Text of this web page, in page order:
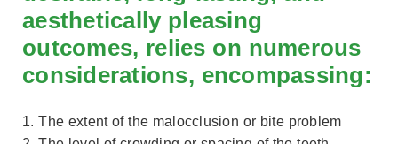
aesthetically pleasing
outcomes, relies on numerous
considerations, encompassing:
1. The extent of the malocclusion or bite problem